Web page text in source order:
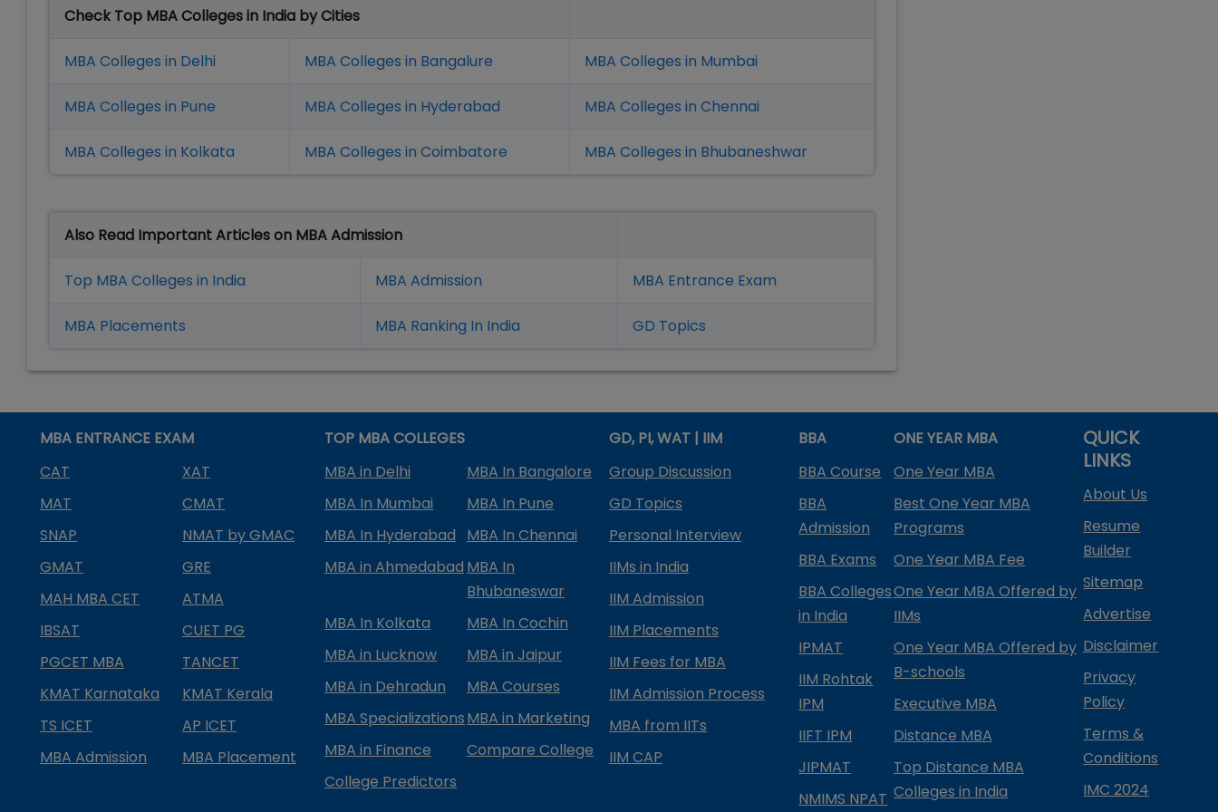
Check Top MBA Colleges in India by Cities
MBA Colleges in Delhi MBA Colleges in Bangalure MBA Colleges in Mumbai
MBA Colleges in Pune MBA Colleges in Hyderabad MBA Colleges in Chennai
MBA Colleges in Kolkata MBA Colleges in Coimbatore MBA Colleges in Bhubaneshwar
Also Read Important Articles on MBA Admission
Top MBA Colleges in India MBA Admission MBA Entrance Exam
MBA Placements MBA Ranking In India GD Topics
MBA ENTRANCE EXAM
CAT
XAT
MAT
CMAT
SNAP
NMAT by GMAC
GMAT
GRE
MAH MBA CET
ATMA
IBSAT
CUET PG
PGCET MBA
TANCET
KMAT Karnataka
KMAT Kerala
TS ICET
AP ICET
MBA Admission
MBA Placement
TOP MBA COLLEGES
MBA in Delhi
MBA In Bangalore
MBA In Mumbai
MBA In Pune
MBA In Hyderabad
MBA In Chennai
MBA in Ahmedabad MBA In
Bhubaneswar
MBA In Kolkata
MBA In Cochin
MBA in Lucknow
MBA in Jaipur
MBA in Dehradun
MBA Courses
MBA SpecializationsMBA in Marketing
MBA in Finance
Compare College
College Predictors
GD, PI, WAT | IIM
Group Discussion
GD Topics
Personal Interview
IIMs in India
IIM Admission
IIM Placements
IIM Fees for MBA
IIM Admission Process
MBA from IITs
IIM CAP
BBA
BBA Course
BBA
Admission
BBA Exams
BBA Colleges
in India
IPMAT
IIM Rohtak
IPM
IIFT IPM
JIPMAT
NMIMS NPAT
ONE YEAR MBA
One Year MBA
Best One Year MBA
Programs
One Year MBA Fee
One Year MBA Offered by
IIMs
One Year MBA Offered by
B-schools
Executive MBA
Distance MBA
Top Distance MBA
Colleges in India
QUICK
LINKS
About Us
Resume
Builder
Sitemap
Advertise
Disclaimer
Privacy
Policy
Terms &
Conditions
IMC 2024